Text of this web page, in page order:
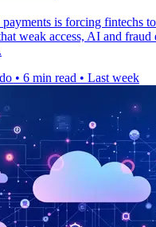
is forcing fintechs
weak access, AI and fraud
• 6 min read • Last week